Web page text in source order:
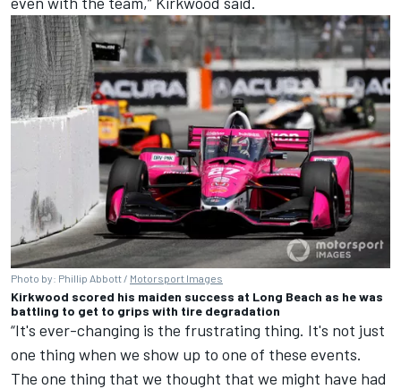
Photo by: Phillip Abbott / Motorsport Images
Kirkwood scored his maiden success at Long Beach as he was
battling to get to grips with tire degradation
“It's ever-changing is the frustrating thing. It's not just
one thing when we show up to one of these events.
The one thing that we thought that we might have had